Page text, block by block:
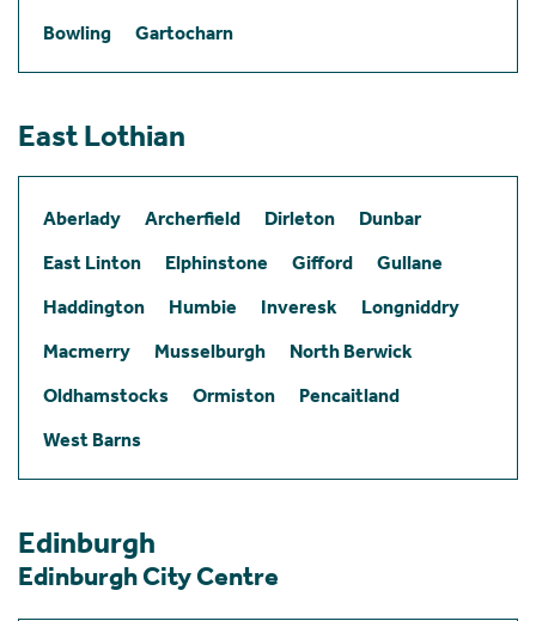
Bowling Gartocharn
East Lothian
Aberlady Archerfield Dirleton
Dunbar
East Linton
Elphinstone Gifford
Gullane
Haddington
Humbie Inveresk
Longniddry
Macmerry
Musselburgh
North Berwick
Oldhamstocks
Ormiston
Pencaitland
West Barns
Edinburgh
Edinburgh City Centre